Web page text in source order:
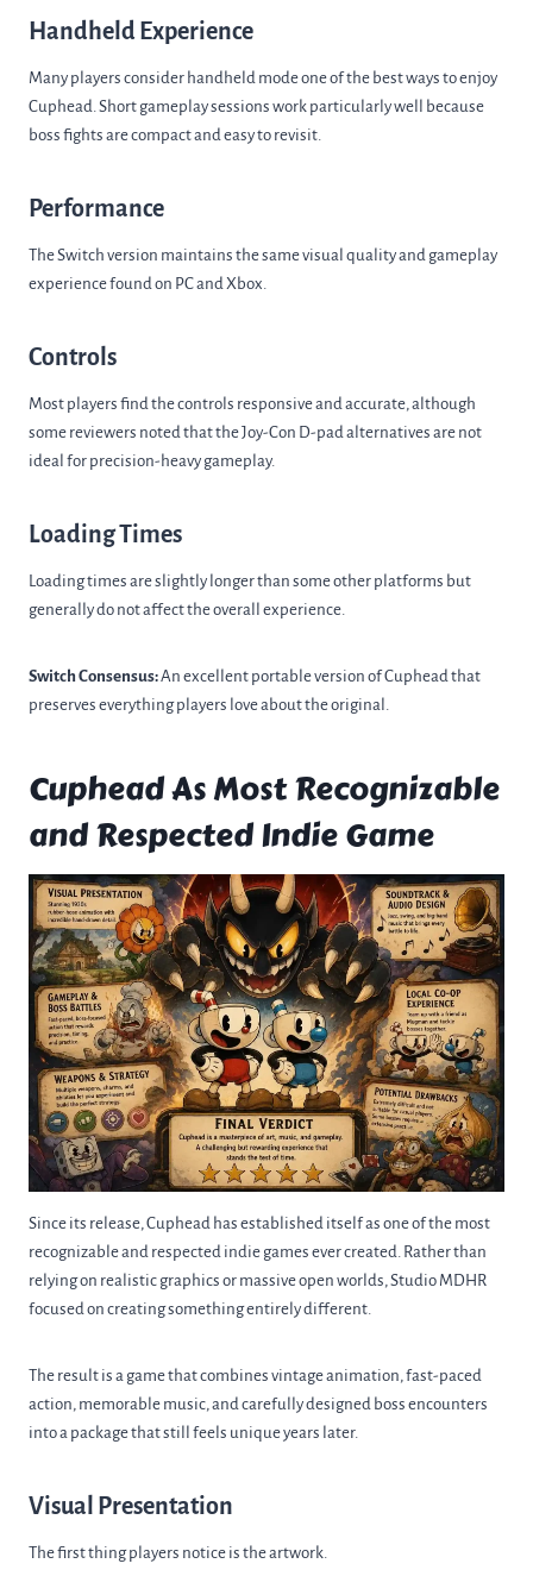
Handheld Experience
Many players consider handheld mode one of the best ways to enjoy
Cuphead. Short gameplay sessions work particularly well because
boss fights are compact and easy to revisit.
Performance
The Switch version maintains the same visual quality and gameplay
experience found on PC and Xbox.
Controls
Most players find the controls responsive and accurate, although
some reviewers noted that the Joy-Con D-pad alternatives are not
ideal for precision-heavy gameplay.
Loading Times
Loading times are slightly longer than some other platforms but
generally do not affect the overall experience.
Switch Consensus:An excellent portable version of Cuphead that
preserves everything players love about the original.
Cuphead As Most Recognizable
and Respected Indie Game
Since its release, Cuphead has established itself as one of the most
recognizable and respected indie games ever created. Rather than
relying on realistic graphics or massive open worlds, Studio MDHR
focused on creating something entirely different.
The result is a game that combines vintage animation, fast-paced
action, memorable music, and carefully designed boss encounters
into a package that still feels unique years later.
Visual Presentation
The first thing players notice is the artwork.